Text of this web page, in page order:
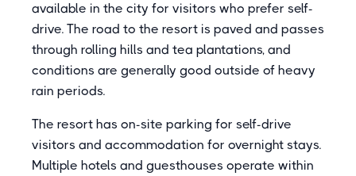
available in the city for visitors who prefer self-
drive. The road to the resort is paved and passes
through rolling hills and tea plantations, and
conditions are generally good outside of heavy
rain periods.
The resort has on-site parking for self-drive
visitors and accommodation for overnight stays.
Multiple hotels and guesthouses operate within